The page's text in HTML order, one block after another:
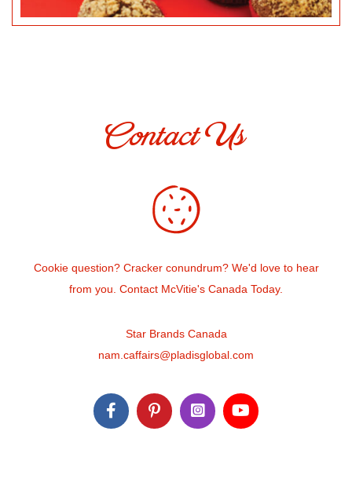
Contact Us
Cookie question? Cracker conundrum? We'd love to hear
from you. Contact McVitie's Canada Today.
Star Brands Canada
nam.caffairs@pladisglobal.com